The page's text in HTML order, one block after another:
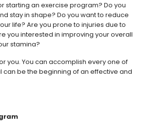
starting an exercise program? Do you
stay in shape? Do you want to reduce
life? Are you prone to injuries due to
you interested in improving your overall
stamina?
you. You can accomplish every one of
can be the beginning of an effective and